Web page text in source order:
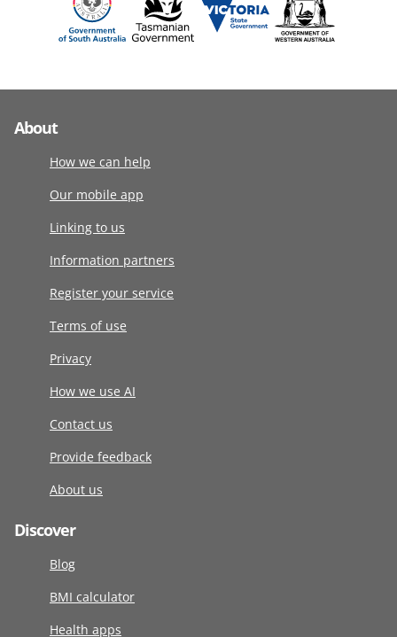
About
How we can help
Our mobile app
Linking to us
Information partners
Register your service
Terms of use
Privacy
How we use AI
Contact us
Provide feedback
About us
Discover
Blog
BMI calculator
Health apps